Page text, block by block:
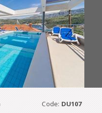
Code: DU107